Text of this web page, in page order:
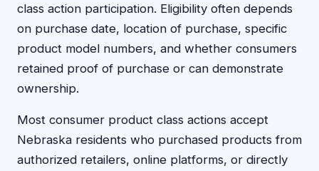
class action participation. Eligibility often depends
on purchase date, location of purchase, specific
product model numbers, and whether consumers
retained proof of purchase or can demonstrate
ownership.
Most consumer product class actions accept
Nebraska residents who purchased products from
authorized retailers, online platforms, or directly